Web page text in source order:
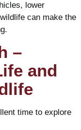
lower
can make the
–
and
time to explore